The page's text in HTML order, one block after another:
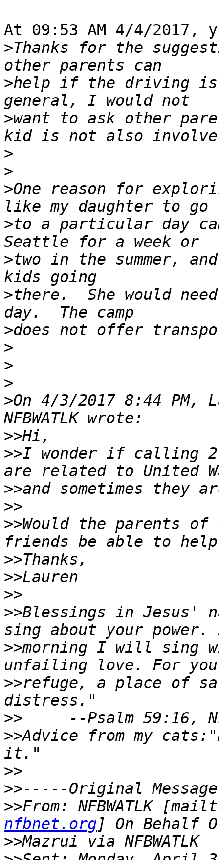
At 09:53 AM 4/4/2017,
>Thanks for the
>help if the driving
>want to ask other
>
>
>One reason for
>to a particular day
>two in the summer,
>there.  She would
>
>
>
>
>On 4/3/2017 8:44 PM,
>>
>>I wonder if calling
>>
>>
>>Would the parents
>>
>>
>>
>>Blessings in Jesus'
>>morning I will sing
>>refuge, a place of
>>
>>Advice from my
>>
>>
>>From: NFBWATLK
nfbnet.org
>>